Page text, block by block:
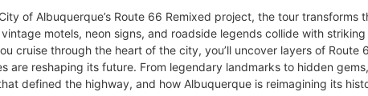
of Albuquerque’s Route 66 Remixed project, the tour transforms
motels, neon signs, and roadside legends collide with
cruise through the heart of the city, you’ll uncover layers of Route
are reshaping its future. From legendary landmarks to hidden
defined the highway, and how Albuquerque is reimagining its